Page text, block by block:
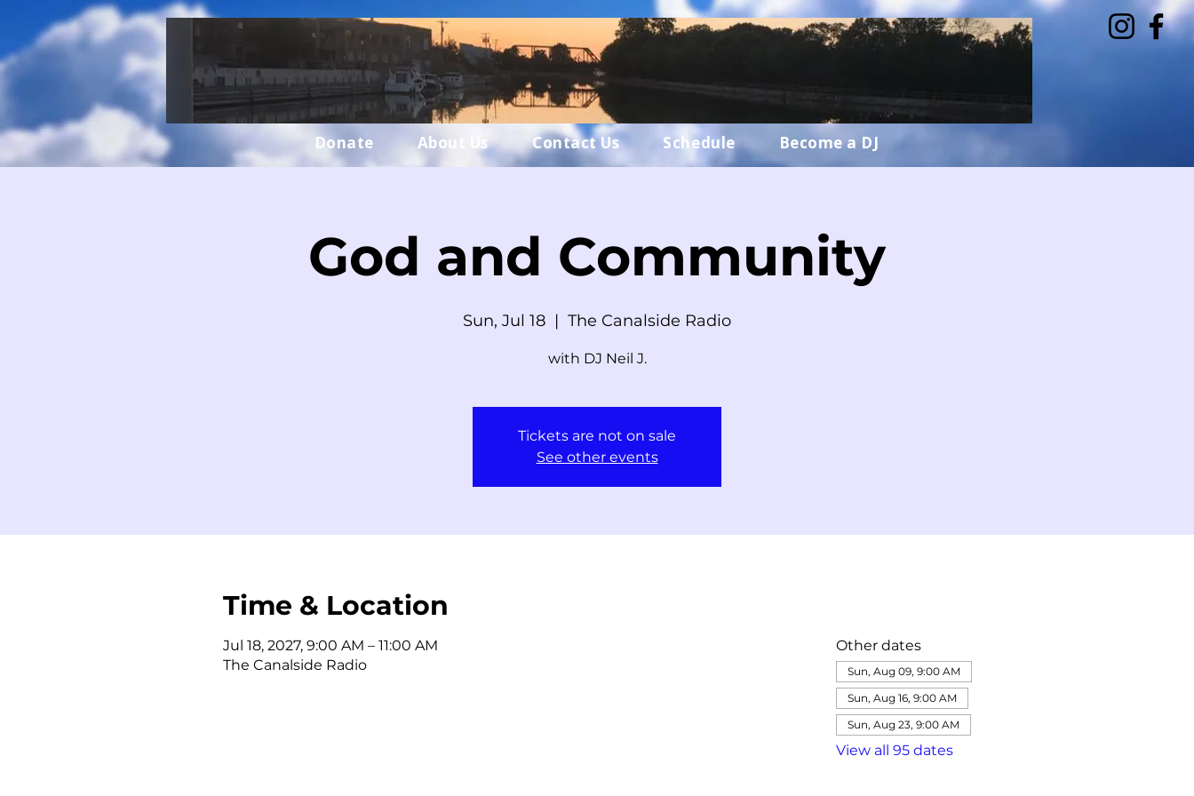
Donate About Us Contact Us Schedule Become a DJ
God and Community
Sun, Jul 18
  |
The Canalside Radio
with DJ Neil J.
Tickets are not on sale
See other events
Time & Location
Jul 18, 2027, 9:00 AM – 11:00 AM
The Canalside Radio
Other dates
Sun, Aug 09, 9:00 AM
Sun, Aug 16, 9:00 AM
Sun, Aug 23, 9:00 AM
View all 95 dates